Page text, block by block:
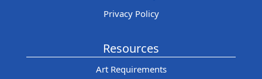
Privacy Policy
Resources
Art Requirements